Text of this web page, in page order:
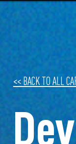
<< BACK TO ALL